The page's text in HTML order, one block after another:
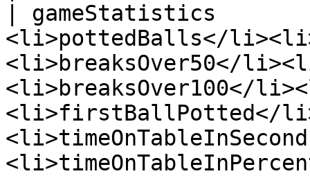
| gameStatistics
<li>pottedBalls</
<li>breaksOver50</
<li>breaksOver100</
<li>firstBallPotted</